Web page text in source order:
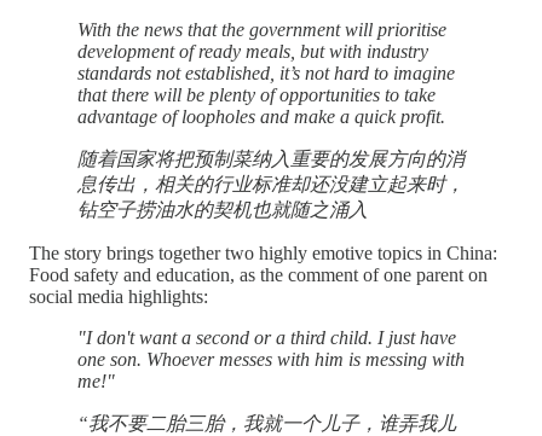
With the news that the government will prioritise
development of ready meals, but with industry
standards not established, it’s not hard to imagine
that there will be plenty of opportunities to take
advantage of loopholes and make a quick profit.
随着国家将把预制菜纳入重要的发展方向的消
息传出，相关的行业标准却还没建立起来时，
钻空子捞油水的契机也就随之涌入
The story brings together two highly emotive topics in China:
Food safety and education, as the comment of one parent on
social media highlights:
"I don't want a second or a third child. I just have
one son. Whoever messes with him is messing with
me!"
“我不要二胎三胎，我就一个儿子，谁弄我儿